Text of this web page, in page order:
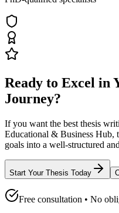
Ready to Excel in
Journey?
If you want the best thesis
Educational & Business Hub,
goals into a well-structured
Start Your Thesis Today
Free consultation • No